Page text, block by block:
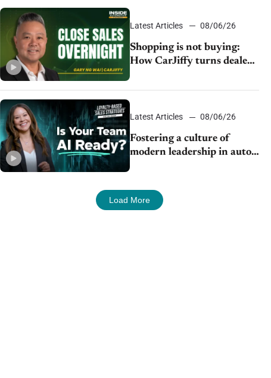
Latest Articles 08/06/26
Shopping is not buying:
How CarJiffy turns dealer
websites into 24/7 sales
channels
Latest Articles 08/06/26
Fostering a culture of
modern leadership in auto
retail
Load More